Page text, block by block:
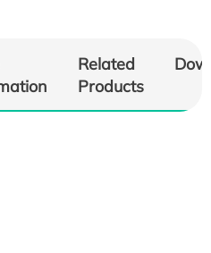
Related
Products